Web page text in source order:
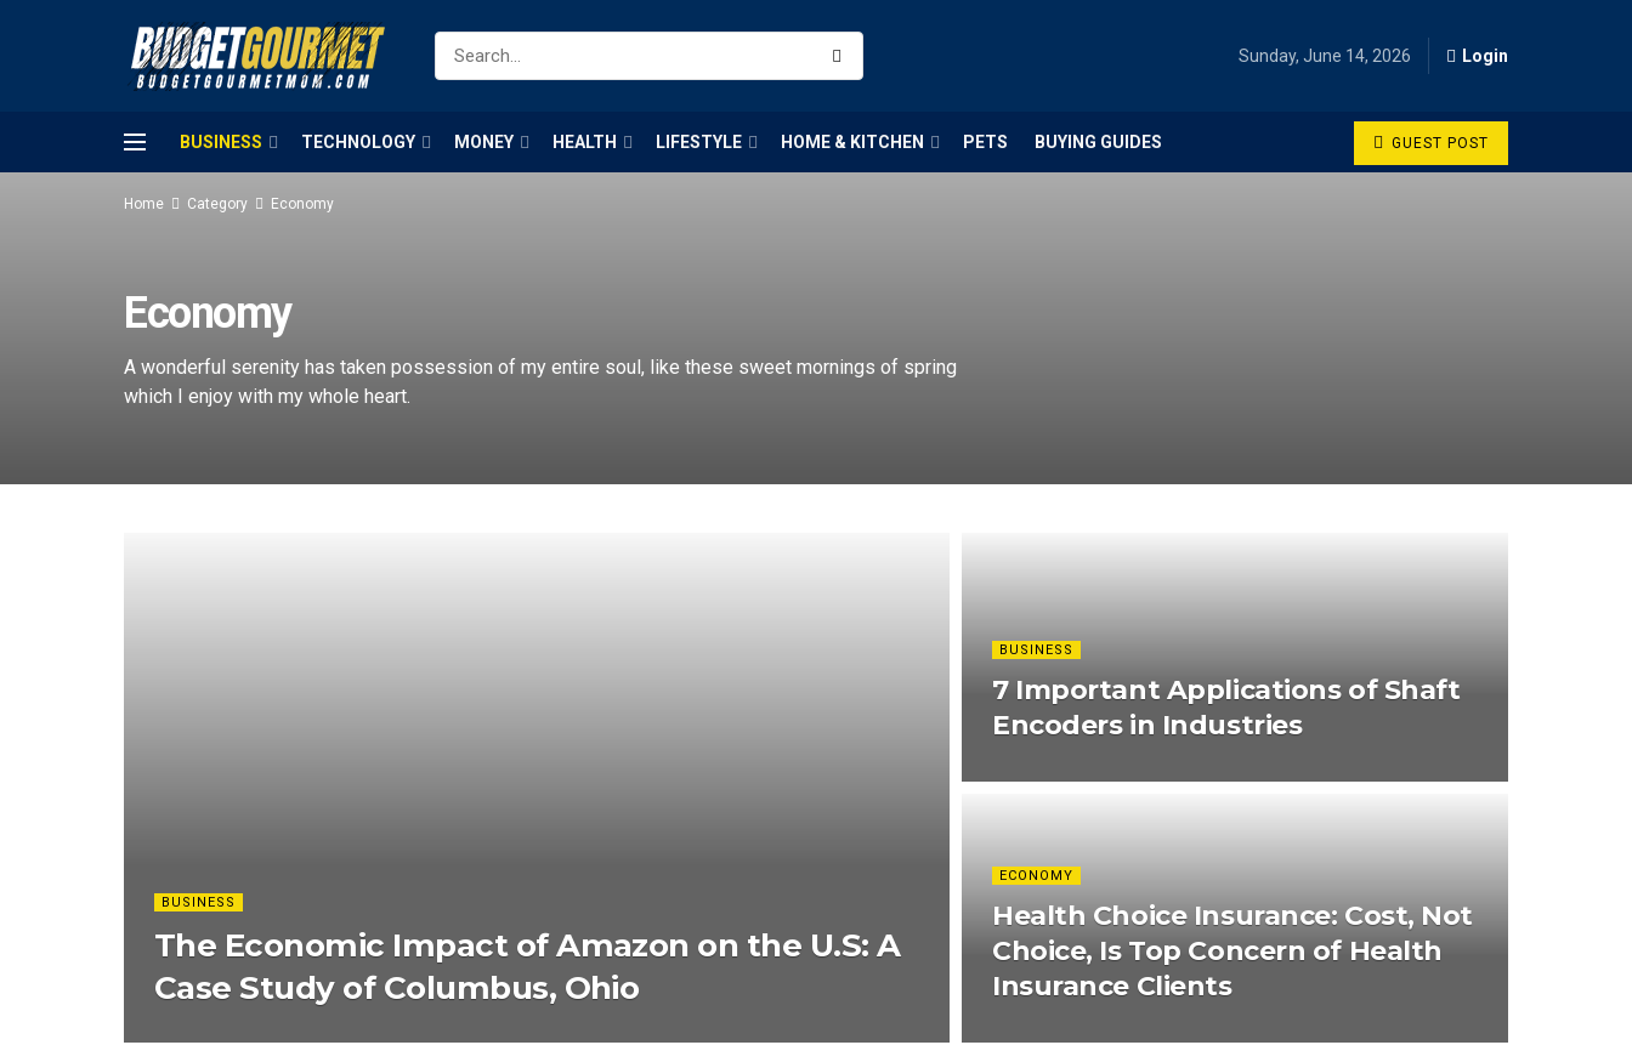
Sunday, June 14, 2026 Login
BUSINESS TECHNOLOGY MONEY HEALTH LIFESTYLE HOME & KITCHEN PETS BUYING GUIDES GUEST POST
Home Category Economy
Economy
A wonderful serenity has taken possession of my entire soul, like these sweet mornings of spring
which I enjoy with my whole heart.
BUSINESS
The Economic Impact of Amazon on the U.S: A
Case Study of Columbus, Ohio
BUSINESS
7 Important Applications of Shaft
Encoders in Industries
ECONOMY
Health Choice Insurance: Cost, Not
Choice, Is Top Concern of Health
Insurance Clients